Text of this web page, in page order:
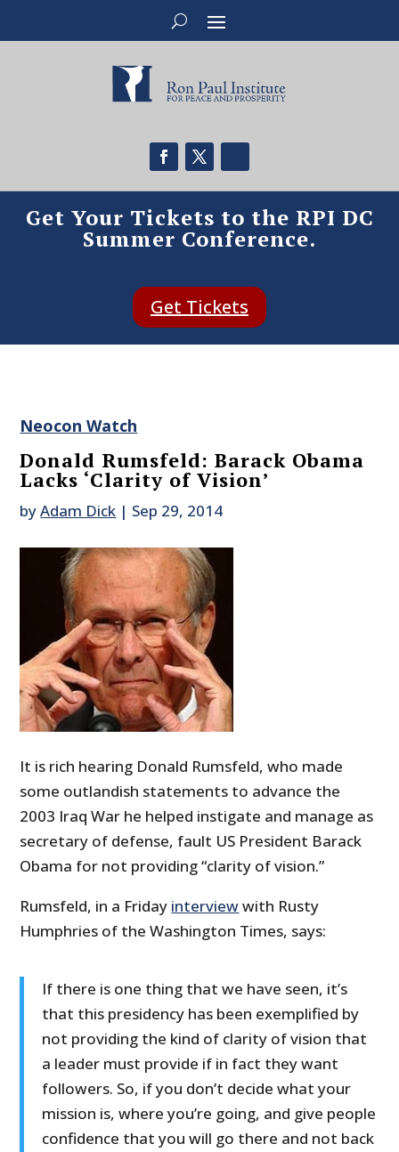
Get Your Tickets to the RPI DC
Summer Conference.
Get Tickets
Neocon Watch
Donald Rumsfeld: Barack Obama
Lacks ‘Clarity of Vision’
byAdam Dick | Sep 29, 2014
It is rich hearing Donald Rumsfeld, who made
some outlandish statements to advance the
2003 Iraq War he helped instigate and manage as
secretary of defense, fault US President Barack
Obama for not providing “clarity of vision.”
Rumsfeld, in a Friday interviewwith Rusty
Humphries of the Washington Times, says:
If there is one thing that we have seen, it’s
that this presidency has been exemplified by
not providing the kind of clarity of vision that
a leader must provide if in fact they want
followers. So, if you don’t decide what your
mission is, where you’re going, and give people
confidence that you will go there and not back